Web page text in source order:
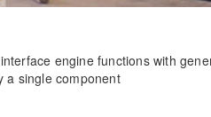
engine functions with
a single component